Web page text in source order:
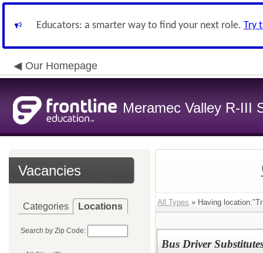
Educators: a smarter way to find your next role. Try
Our Homepage
Meramec Valley R-III
Vacancies
Categories Locations
Search by Zip Code:
All Types » Having
Bus Driver